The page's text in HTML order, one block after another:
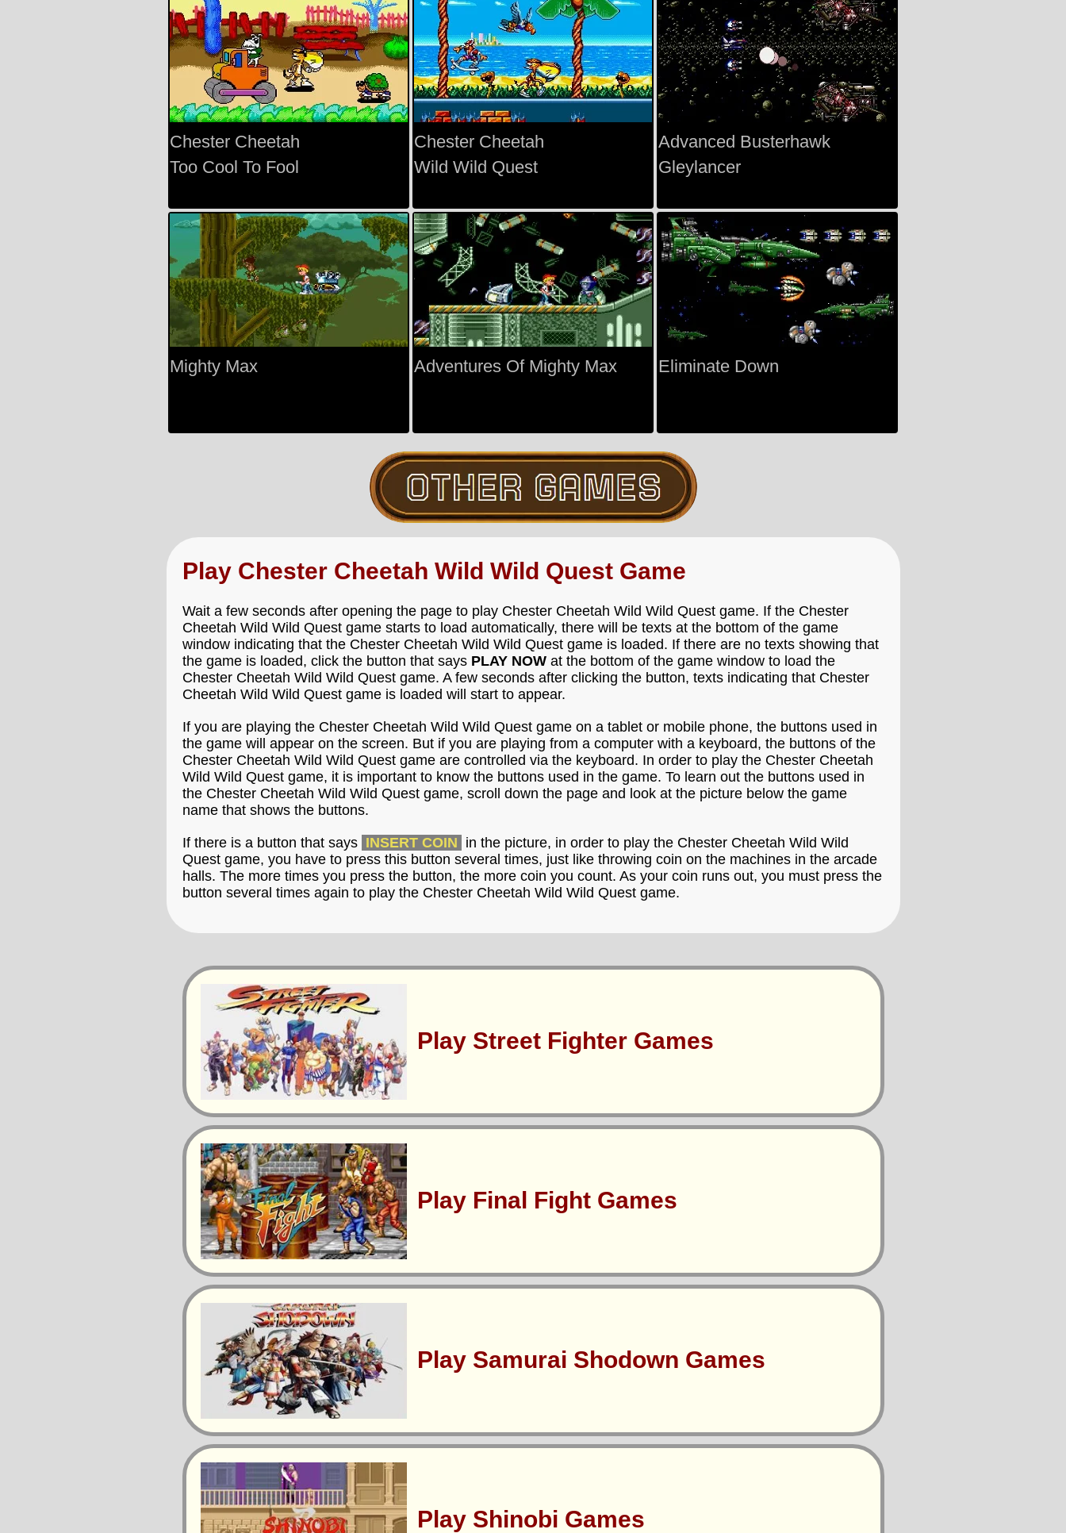
Chester Cheetah
Too Cool To Fool
Chester Cheetah
Wild Wild Quest
Advanced Busterhawk
Gleylancer
Mighty Max Adventures Of Mighty Max Eliminate Down
Play Chester Cheetah Wild Wild Quest Game
Wait a few seconds after opening the page to play Chester Cheetah Wild Wild Quest game. If the Chester
Cheetah Wild Wild Quest game starts to load automatically, there will be texts at the bottom of the game
window indicating that the Chester Cheetah Wild Wild Quest game is loaded. If there are no texts showing that
the game is loaded, click the button that says PLAY NOWat the bottom of the game window to load the
Chester Cheetah Wild Wild Quest game. A few seconds after clicking the button, texts indicating that Chester
Cheetah Wild Wild Quest game is loaded will start to appear.
If you are playing the Chester Cheetah Wild Wild Quest game on a tablet or mobile phone, the buttons used in
the game will appear on the screen. But if you are playing from a computer with a keyboard, the buttons of the
Chester Cheetah Wild Wild Quest game are controlled via the keyboard. In order to play the Chester Cheetah
Wild Wild Quest game, it is important to know the buttons used in the game. To learn out the buttons used in
the Chester Cheetah Wild Wild Quest game, scroll down the page and look at the picture below the game
name that shows the buttons.
If there is a button that says INSERT COIN in the picture, in order to play the Chester Cheetah Wild Wild
Quest game, you have to press this button several times, just like throwing coin on the machines in the arcade
halls. The more times you press the button, the more coin you count. As your coin runs out, you must press the
button several times again to play the Chester Cheetah Wild Wild Quest game.
Play Street Fighter Games
Play Final Fight Games
Play Samurai Shodown Games
Play Shinobi Games